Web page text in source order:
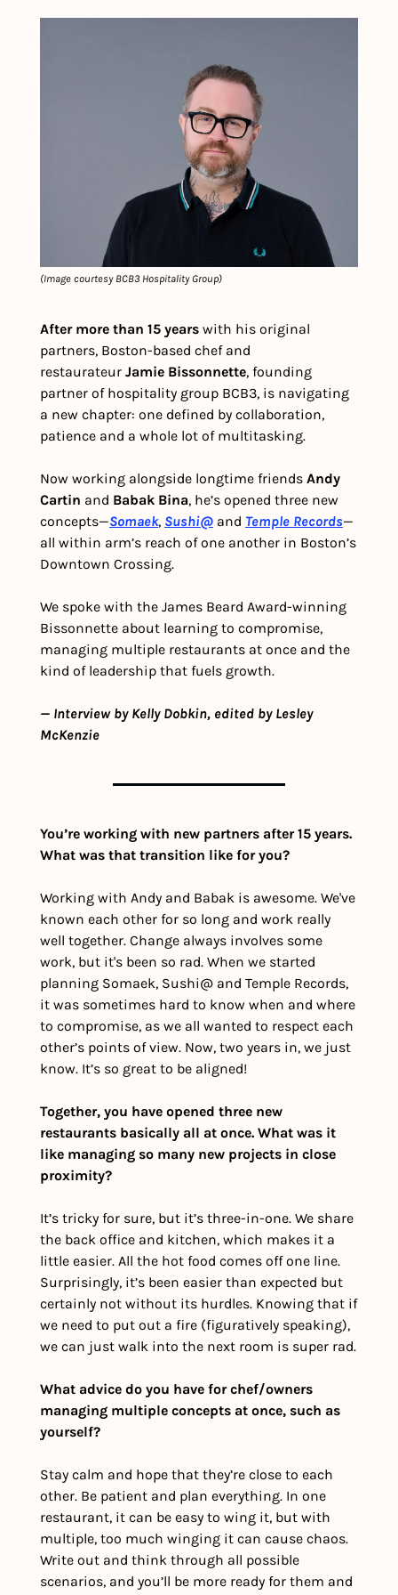
(Image courtesy BCB3 Hospitality Group)
After more than 15 years with his original
partners, Boston-based chef and
restaurateur Jamie Bissonnette, founding
partner of hospitality group BCB3, is navigating
a new chapter: one defined by collaboration,
patience and a whole lot of multitasking.
Now working alongside longtime friends Andy
Cartin and Babak Bina, he’s opened three new
concepts—Somaek, Sushi@ and Temple Records—
all within arm’s reach of one another in Boston’s
Downtown Crossing.
We spoke with the James Beard Award-winning
Bissonnette about learning to compromise,
managing multiple restaurants at once and the
kind of leadership that fuels growth.
— Interview by Kelly Dobkin, edited by Lesley
McKenzie
You’re working with new partners after 15 years.
What was that transition like for you?
Working with Andy and Babak is awesome. We've
known each other for so long and work really
well together. Change always involves some
work, but it's been so rad. When we started
planning Somaek, Sushi@ and Temple Records,
it was sometimes hard to know when and where
to compromise, as we all wanted to respect each
other’s points of view. Now, two years in, we just
know. It’s so great to be aligned!
Together, you have opened three new
restaurants basically all at once. What was it
like managing so many new projects in close
proximity?
It’s tricky for sure, but it’s three-in-one. We share
the back office and kitchen, which makes it a
little easier. All the hot food comes off one line.
Surprisingly, it’s been easier than expected but
certainly not without its hurdles. Knowing that if
we need to put out a fire (figuratively speaking),
we can just walk into the next room is super rad.
What advice do you have for chef/owners
managing multiple concepts at once, such as
yourself?
Stay calm and hope that they’re close to each
other. Be patient and plan everything. In one
restaurant, it can be easy to wing it, but with
multiple, too much winging it can cause chaos.
Write out and think through all possible
scenarios, and you’ll be more ready for them and